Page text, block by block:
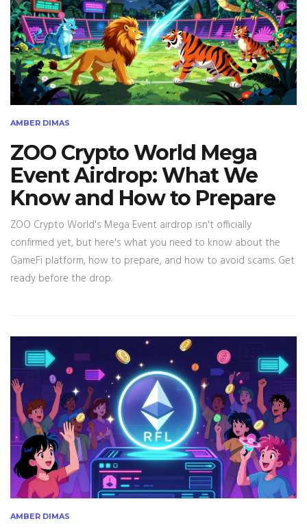
AMBER DIMAS
ZOO Crypto World Mega
Event Airdrop: What We
Know and How to Prepare
ZOO Crypto World's Mega Event airdrop isn't officially
confirmed yet, but here's what you need to know about the
GameFi platform, how to prepare, and how to avoid scams. Get
ready before the drop.
AMBER DIMAS